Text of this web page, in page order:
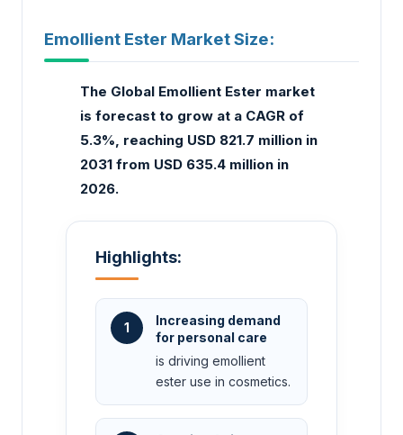
Emollient Ester Market Size:
The Global Emollient Ester market
is forecast to grow at a CAGR of
5.3%, reaching USD 821.7 million in
2031 from USD 635.4 million in
2026.
Highlights:
1
Increasing demand
for personal care
is driving emollient
ester use in cosmetics.